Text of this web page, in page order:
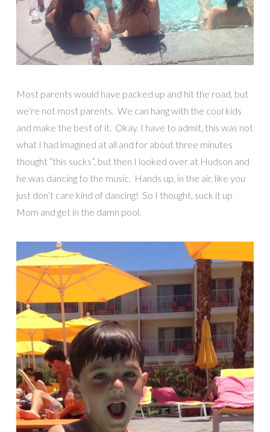
Most parents would have packed up and hit the road, but
we’re not most parents. We can hang with the cool kids
and make the best of it. Okay. I have to admit, this was not
what I had imagined at all and for about three minutes
thought “this sucks”, but then I looked over at Hudson and
he was dancing to the music. Hands up, in the air, like you
just don’t care kind of dancing! So I thought, suck it up
Mom and get in the damn pool.